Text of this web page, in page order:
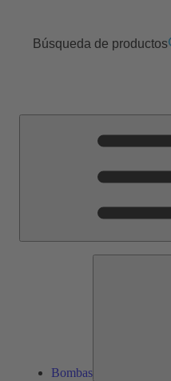
Búsqueda de productos
Bombas